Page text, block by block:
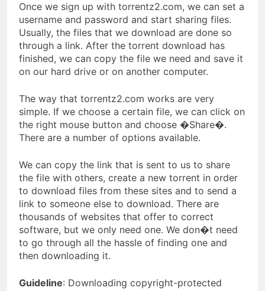
Once we sign up with torrentz2.com, we can set a
username and password and start sharing files.
Usually, the files that we download are done so
through a link. After the torrent download has
finished, we can copy the file we need and save it
on our hard drive or on another computer.
The way that torrentz2.com works are very
simple. If we choose a certain file, we can click on
the right mouse button and choose �Share�.
There are a number of options available.
We can copy the link that is sent to us to share
the file with others, create a new torrent in order
to download files from these sites and to send a
link to someone else to download. There are
thousands of websites that offer to correct
software, but we only need one. We don�t need
to go through all the hassle of finding one and
then downloading it.
Guideline: Downloading copyright-protected